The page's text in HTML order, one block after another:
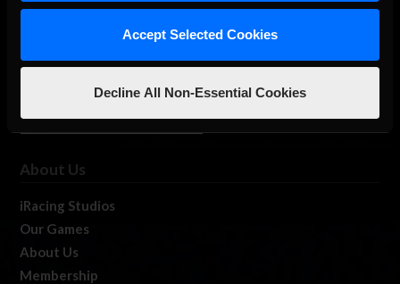
Accept Selected Cookies
Decline All Non-Essential Cookies
About Us
iRacing Studios
Our Games
About Us
Membership